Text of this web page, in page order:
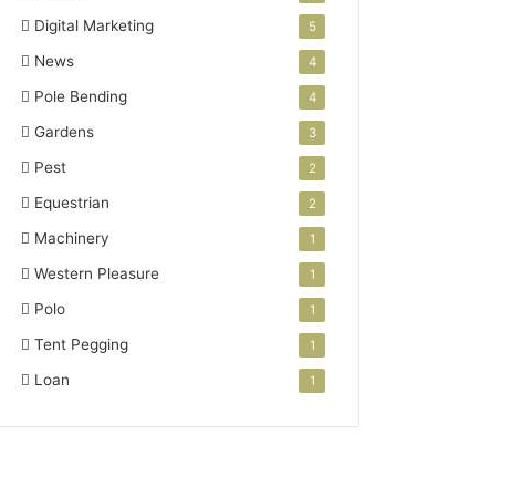
Digital Marketing 5
News 4
Pole Bending 4
Gardens 3
Pest 2
Equestrian 2
Machinery 1
Western Pleasure 1
Polo 1
Tent Pegging 1
Loan 1